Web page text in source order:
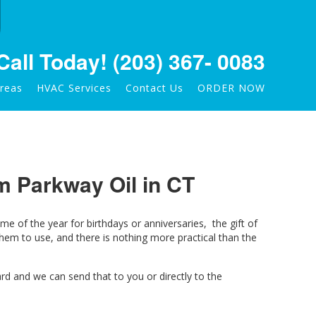
Today! (203) 367- 0083
HVAC Services Contact Us ORDER NOW
Parkway Oil in CT
of the year for birthdays or anniversaries, the gift of
to use, and there is nothing more practical than the
and we can send that to you or directly to the